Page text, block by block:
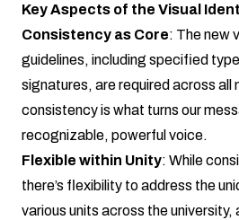
Key Aspects of the Visual
Consistency as Core: The new
guidelines, including specified
signatures, are required across all
consistency is what turns our
recognizable, powerful voice.
Flexible within Unity: While
there’s flexibility to address the
various units across the university,